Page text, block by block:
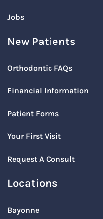
Jobs
New Patients
Orthodontic FAQs
Financial Information
Patient Forms
Your First Visit
Request A Consult
Locations
Bayonne